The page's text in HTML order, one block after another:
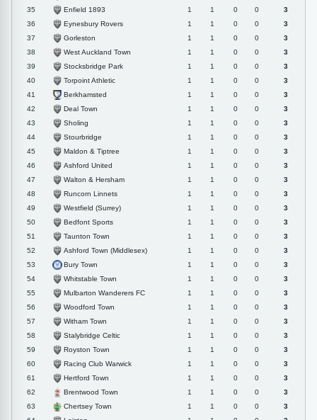
35
Enfield 1893 1 1 0 0
3
36
Eynesbury Rovers 1 1 0 0
3
37
Gorleston 1 1 0 0
3
38
West Auckland Town 1 1 0 0
3
39
Stocksbridge Park 1 1 0 0
3
40
Torpoint Athletic 1 1 0 0
3
41
Berkhamsted 1 1 0 0
3
42
Deal Town 1 1 0 0
3
43
Sholing 1 1 0 0
3
44
Stourbridge 1 1 0 0
3
45
Maldon & Tiptree 1 1 0 0
3
46
Ashford United 1 1 0 0
3
47
Walton & Hersham 1 1 0 0
3
48
Runcorn Linnets 1 1 0 0
3
49
Westfield (Surrey) 1 1 0 0
3
50
Bedfont Sports 1 1 0 0
3
51
Taunton Town 1 1 0 0
3
52
Ashford Town (Middlesex) 1 1 0 0
3
53
Bury Town 1 1 0 0
3
54
Whitstable Town 1 1 0 0
3
55
Mulbarton Wanderers FC 1 1 0 0
3
56
Woodford Town 1 1 0 0
3
57
Witham Town 1 1 0 0
3
58
Stalybridge Celtic 1 1 0 0
3
59
Royston Town 1 1 0 0
3
60
Racing Club Warwick 1 1 0 0
3
61
Hertford Town 1 1 0 0
3
62
Brentwood Town 1 1 0 0
3
63
Chertsey Town 1 1 0 0
3